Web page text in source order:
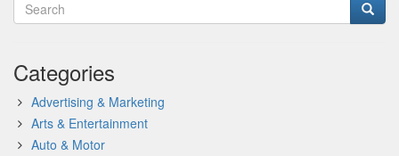
Categories
Advertising & Marketing
Arts & Entertainment
Auto & Motor